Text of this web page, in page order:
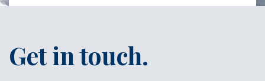
Get in touch.